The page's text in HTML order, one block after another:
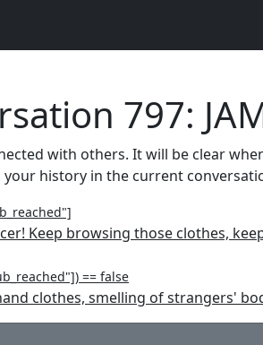
797:
with others. It will be clear
your history in the current
Keep browsing those clothes,
== false
clothes, smelling of strangers'